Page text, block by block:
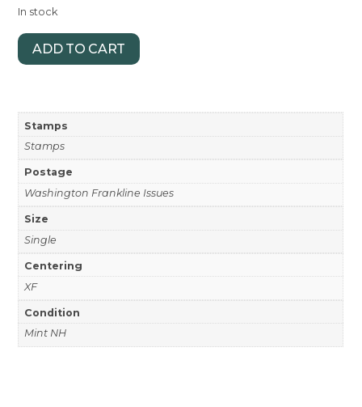
In stock
ADD TO CART
Stamps
Stamps
Postage
Washington Frankline Issues
Size
Single
Centering
XF
Condition
Mint NH